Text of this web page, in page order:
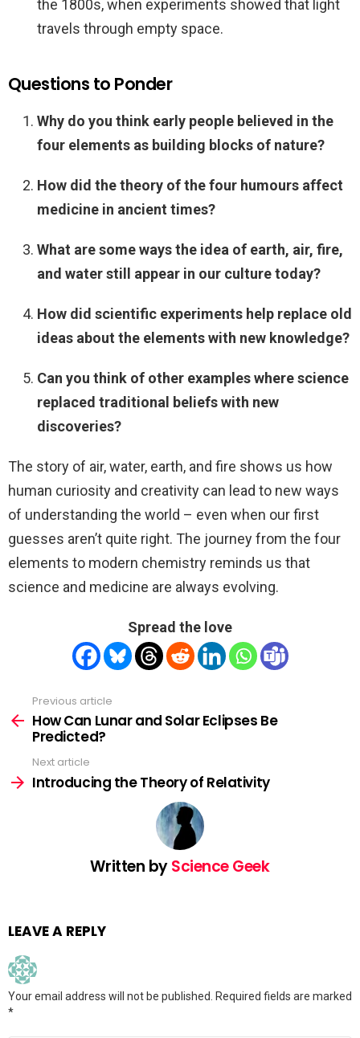
the 1800s, when experiments showed that light
travels through empty space.
Questions to Ponder
Why do you think early people believed in the
four elements as building blocks of nature?
How did the theory of the four humours affect
medicine in ancient times?
What are some ways the idea of earth, air, fire,
and water still appear in our culture today?
How did scientific experiments help replace old
ideas about the elements with new knowledge?
Can you think of other examples where science
replaced traditional beliefs with new
discoveries?
The story of air, water, earth, and fire shows us how
human curiosity and creativity can lead to new ways
of understanding the world – even when our first
guesses aren’t quite right. The journey from the four
elements to modern chemistry reminds us that
science and medicine are always evolving.
Spread the love
more
Previous article
How Can Lunar and Solar Eclipses Be
Predicted?
Next article
Introducing the Theory of Relativity
Written byScience Geek
LEAVE A REPLY
Your email address will not be published.
Required fields are marked
*